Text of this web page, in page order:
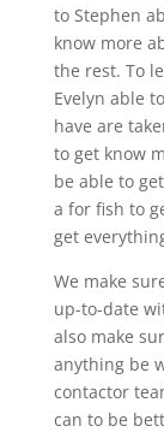
to Stephen
know more
the rest. To
Evelyn able
have are
to get know
be able to
a for fish to
get
We make
up-to-date
also make
anything be
contactor
can to be